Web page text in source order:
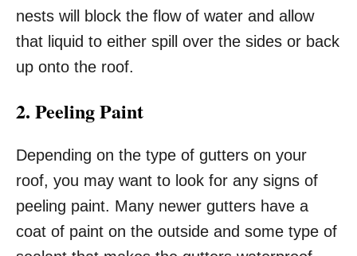
nests will block the flow of water and allow
that liquid to either spill over the sides or back
up onto the roof.
2. Peeling Paint
Depending on the type of gutters on your
roof, you may want to look for any signs of
peeling paint. Many newer gutters have a
coat of paint on the outside and some type of